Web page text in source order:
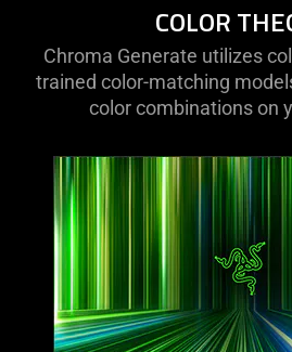
COLOR
Chroma Generate utilizes
trained color-matching
color combinations on